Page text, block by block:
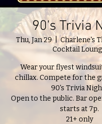
90's Trivia
Thu, Jan 29
  |
Charlene's
Cocktail
Wear your flyest
chillax. Compete for the
90's Trivia
Open to the public. Bar
starts at 7p.
21+ only